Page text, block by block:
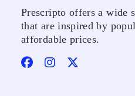
Prescripto offers a wide
that are inspired by
affordable prices.